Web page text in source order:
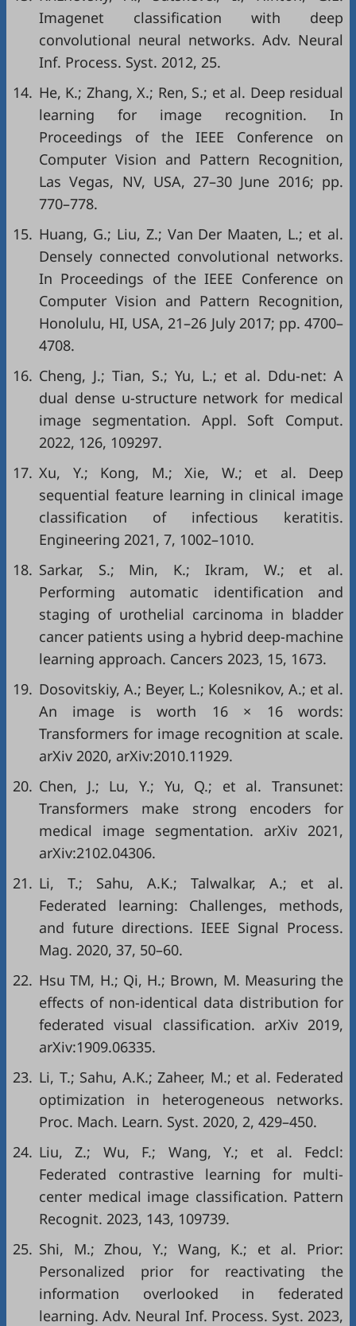
Imagenet classification with deep
convolutional neural networks. Adv. Neural
Inf. Process. Syst. 2012, 25.
14. He, K.; Zhang, X.; Ren, S.; et al. Deep residual
learning for image recognition. In
Proceedings of the IEEE Conference on
Computer Vision and Pattern Recognition,
Las Vegas, NV, USA, 27–30 June 2016; pp.
770–778.
15. Huang, G.; Liu, Z.; Van Der Maaten, L.; et al.
Densely connected convolutional networks.
In Proceedings of the IEEE Conference on
Computer Vision and Pattern Recognition,
Honolulu, HI, USA, 21–26 July 2017; pp. 4700–
4708.
16. Cheng, J.; Tian, S.; Yu, L.; et al. Ddu-net: A
dual dense u-structure network for medical
image segmentation. Appl. Soft Comput.
2022, 126, 109297.
17. Xu, Y.; Kong, M.; Xie, W.; et al. Deep
sequential feature learning in clinical image
classification of infectious keratitis.
Engineering 2021, 7, 1002–1010.
18. Sarkar, S.; Min, K.; Ikram, W.; et al.
Performing automatic identification and
staging of urothelial carcinoma in bladder
cancer patients using a hybrid deep-machine
learning approach. Cancers 2023, 15, 1673.
19. Dosovitskiy, A.; Beyer, L.; Kolesnikov, A.; et al.
An image is worth 16 × 16 words:
Transformers for image recognition at scale.
arXiv 2020, arXiv:2010.11929.
20. Chen, J.; Lu, Y.; Yu, Q.; et al. Transunet:
Transformers make strong encoders for
medical image segmentation. arXiv 2021,
arXiv:2102.04306.
21. Li, T.; Sahu, A.K.; Talwalkar, A.; et al.
Federated learning: Challenges, methods,
and future directions. IEEE Signal Process.
Mag. 2020, 37, 50–60.
22. Hsu TM, H.; Qi, H.; Brown, M. Measuring the
effects of non-identical data distribution for
federated visual classification. arXiv 2019,
arXiv:1909.06335.
23. Li, T.; Sahu, A.K.; Zaheer, M.; et al. Federated
optimization in heterogeneous networks.
Proc. Mach. Learn. Syst. 2020, 2, 429–450.
24. Liu, Z.; Wu, F.; Wang, Y.; et al. Fedcl:
Federated contrastive learning for multi-
center medical image classification. Pattern
Recognit. 2023, 143, 109739.
25. Shi, M.; Zhou, Y.; Wang, K.; et al. Prior:
Personalized prior for reactivating the
information overlooked in federated
learning. Adv. Neural Inf. Process. Syst. 2023,